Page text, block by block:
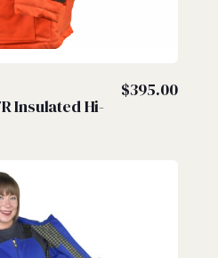
Insulated Hi-
$395.00